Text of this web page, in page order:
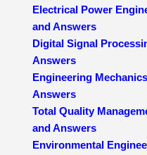
Electrical Power
and Answers
Digital Signal
Answers
Engineering
Answers
Total Quality
and Answers
Environmental